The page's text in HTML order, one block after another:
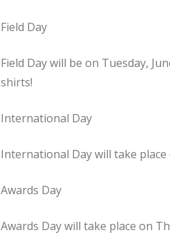
Field Day
Field Day will be on Tuesday,
shirts!
International Day
International Day will take place
Awards Day
Awards Day will take place on